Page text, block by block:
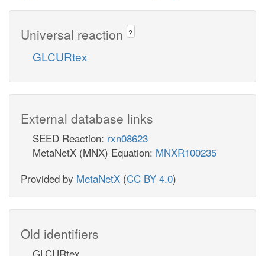
Universal reaction ?
GLCURtex
External database links
SEED Reaction: rxn08623
MetaNetX (MNX) Equation: MNXR100235
Provided by MetaNetX (CC BY 4.0)
Old identifiers